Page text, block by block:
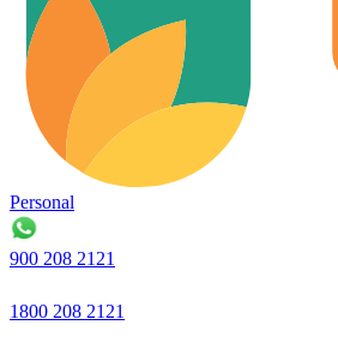
Personal
900 208 2121
1800 208 2121